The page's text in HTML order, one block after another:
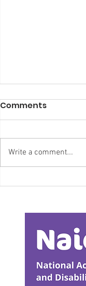
Research Backs
Intervention
Comments
Write a comment...